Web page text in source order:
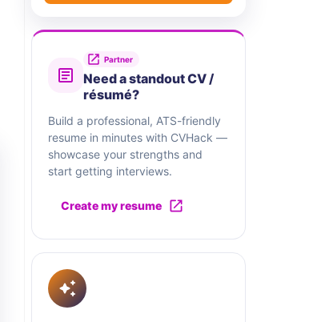
Partner
Need a standout CV /
résumé?
Build a professional, ATS-friendly
resume in minutes with CVHack —
showcase your strengths and
start getting interviews.
Create my resume